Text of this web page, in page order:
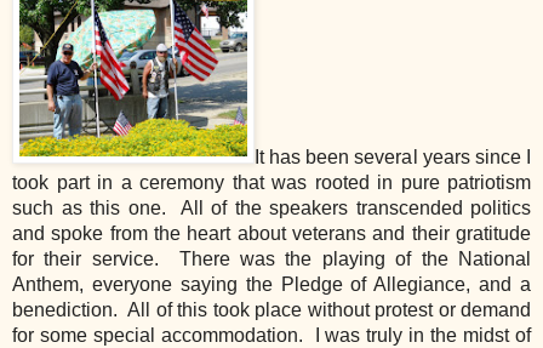
It has been several years since I
took part in a ceremony that was rooted in pure patriotism
such as this one. All of the speakers transcended politics
and spoke from the heart about veterans and their gratitude
for their service. There was the playing of the National
Anthem, everyone saying the Pledge of Allegiance, and a
benediction. All of this took place without protest or demand
for some special accommodation. I was truly in the midst of